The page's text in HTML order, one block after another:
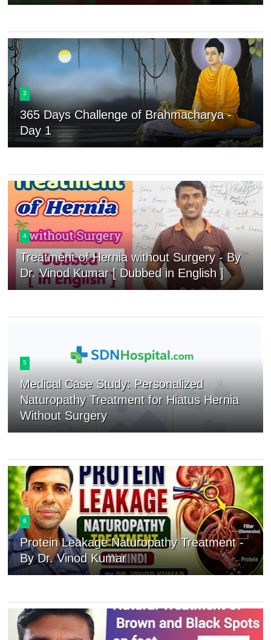
3
365 Days Challenge of Brahmacharya -
Day 1
4
Treatment of Hernia without Surgery - By
Dr. Vinod Kumar [ Dubbed in English ]
5
Medical Case Study: Personalized
Naturopathy Treatment for Hiatus Hernia
Without Surgery
6
Protein Leakage Naturopathy Treatment -
By Dr. Vinod Kumar